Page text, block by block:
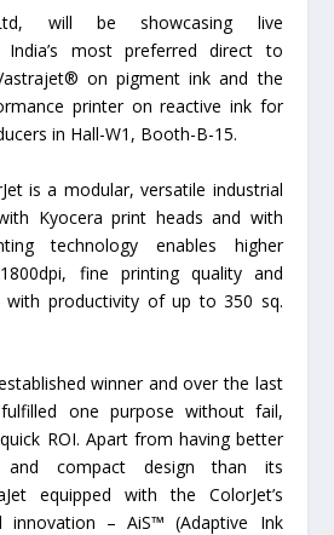
will be showcasing live
most preferred direct to
on pigment ink and the
printer on reactive ink for
in Hall-W1, Booth-B-15.
is a modular, versatile industrial
Kyocera print heads and with
technology enables higher
fine printing quality and
with productivity of up to 350 sq.
winner and over the last
one purpose without fail,
ROI. Apart from having better
and compact design than its
equipped with the ColorJet’s
innovation – AiS™ (Adaptive Ink